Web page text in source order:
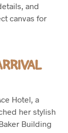
and
canvas for
Hotel, a
her stylish
Building